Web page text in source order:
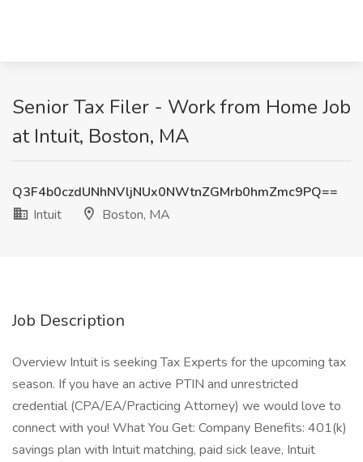
Senior Tax Filer - Work from Home Job
at Intuit, Boston, MA
Q3F4b0czdUNhNVljNUx0NWtnZGMrb0hmZmc9PQ==
Intuit
Boston, MA
Job Description
Overview Intuit is seeking Tax Experts for the upcoming tax
season. If you have an active PTIN and unrestricted
credential (CPA/EA/Practicing Attorney) we would love to
connect with you! What You Get: Company Benefits: 401(k)
savings plan with Intuit matching, paid sick leave, Intuit